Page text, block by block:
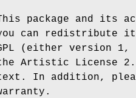
package and its
can redistribute
(either version
Artistic License
In addition,